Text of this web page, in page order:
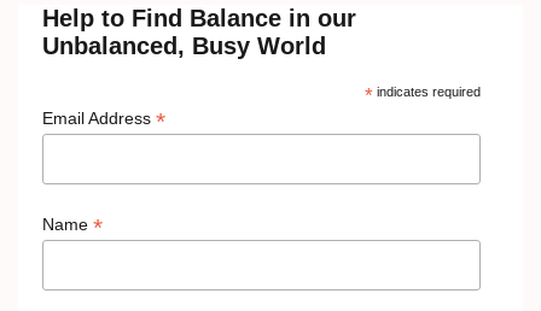
Help to Find Balance in our
Unbalanced, Busy World
*indicates required
Email Address *
Name *